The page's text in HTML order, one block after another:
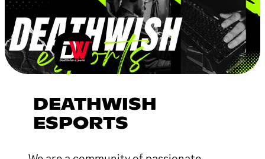
DEATHWISH
ESPORTS